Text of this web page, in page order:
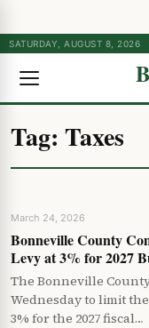
SATURDAY, AUGUST 8, 2026
Tag: Taxes
March 24, 2026
Bonneville County
Levy at 3% for 2027
The Bonneville
Wednesday to limit
3% for the 2027 fiscal…